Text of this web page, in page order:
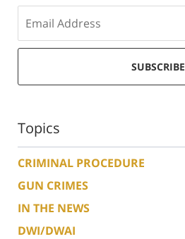
SUBSCRIBE
Topics
CRIMINAL PROCEDURE
GUN CRIMES
IN THE NEWS
DWI/DWAI